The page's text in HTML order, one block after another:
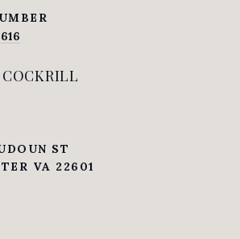
ST
VA 22601